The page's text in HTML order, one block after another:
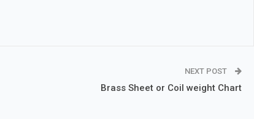
NEXT POST
Brass Sheet or Coil weight Chart